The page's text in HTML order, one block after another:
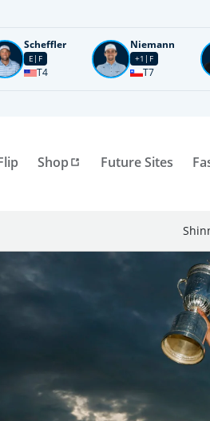
Scheffler
E F
T4
Niemann
+1 F
T7
Shop Future Sites